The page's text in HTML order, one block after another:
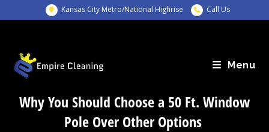
to
Kansas City Metro/National Highrise Call Us
Menu
Why You Should Choose a 50 Ft. Window
Pole Over Other Options